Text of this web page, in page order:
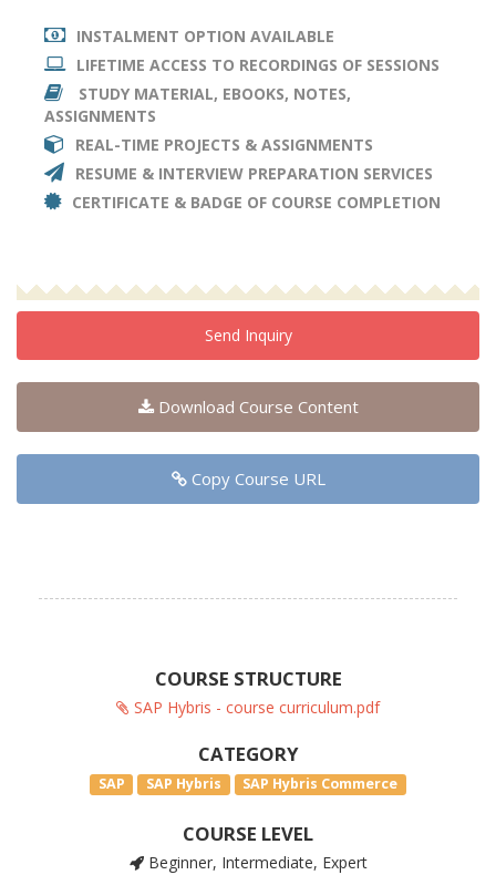
INSTALMENT OPTION AVAILABLE
LIFETIME ACCESS TO RECORDINGS OF SESSIONS
STUDY MATERIAL, EBOOKS, NOTES,
ASSIGNMENTS
REAL-TIME PROJECTS & ASSIGNMENTS
RESUME & INTERVIEW PREPARATION SERVICES
CERTIFICATE & BADGE OF COURSE COMPLETION
Send Inquiry
Download Course Content
Copy Course URL
COURSE STRUCTURE
SAP Hybris - course curriculum.pdf
CATEGORY
SAP SAP Hybris SAP Hybris Commerce
COURSE LEVEL
Beginner, Intermediate, Expert